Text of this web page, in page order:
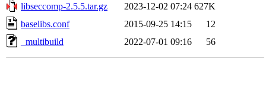
libseccomp-2.5.5.tar.gz
2023-12-02 07:24 627K
baselibs.conf
2015-09-25 14:15
12
_multibuild
2022-07-01 09:16 56